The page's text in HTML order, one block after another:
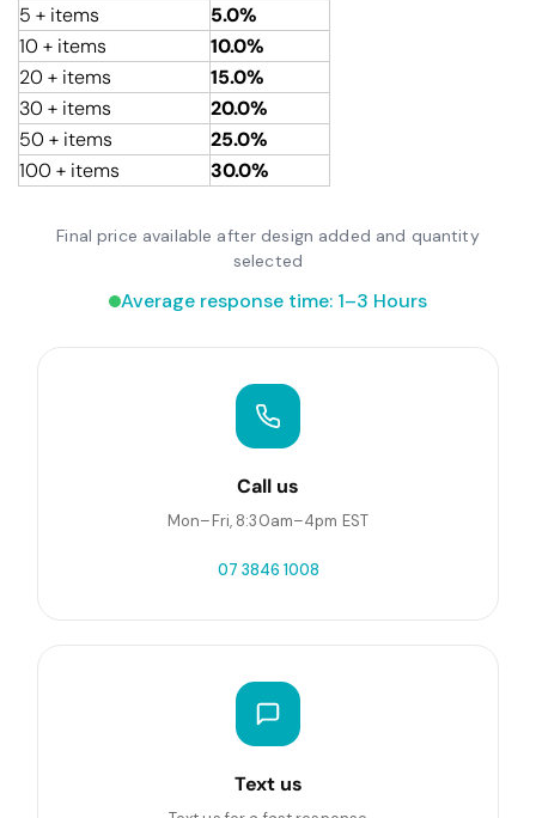
5 + items
5.0%
10 + items
10.0%
20 + items
15.0%
30 + items
20.0%
50 + items
25.0%
100 + items
30.0%
Final price available after design added and quantity
selected
Average response time: 1–3 Hours
Call us
Mon–Fri, 8:30am–4pm EST
07 3846 1008
Text us